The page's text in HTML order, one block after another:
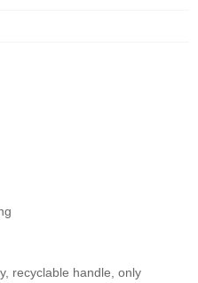
recyclable handle, only